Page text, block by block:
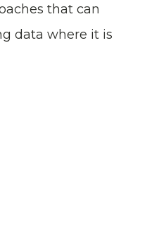
that can
data where it is